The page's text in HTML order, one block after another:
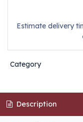
Estimate delivery
Category
Description